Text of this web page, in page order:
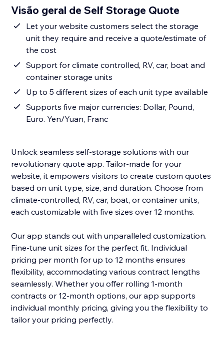
Visão geral de Self Storage Quote
Let your website customers select the storage
unit they require and receive a quote/estimate of
the cost
Support for climate controlled, RV, car, boat and
container storage units
Up to 5 different sizes of each unit type available
Supports five major currencies: Dollar, Pound,
Euro. Yen/Yuan, Franc
Unlock seamless self-storage solutions with our
revolutionary quote app. Tailor-made for your
website, it empowers visitors to create custom quotes
based on unit type, size, and duration. Choose from
climate-controlled, RV, car, boat, or container units,
each customizable with five sizes over 12 months.
Our app stands out with unparalleled customization.
Fine-tune unit sizes for the perfect fit. Individual
pricing per month for up to 12 months ensures
flexibility, accommodating various contract lengths
seamlessly. Whether you offer rolling 1-month
contracts or 12-month options, our app supports
individual monthly pricing, giving you the flexibility to
tailor your pricing perfectly.